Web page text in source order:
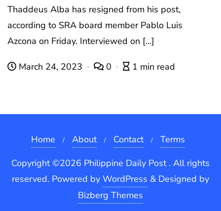
Thaddeus Alba has resigned from his post,
according to SRA board member Pablo Luis
Azcona on Friday. Interviewed on […]
March 24, 2023 0 1 min read
Home About Contact
Terms
Copyright ©2026 Philippine Daily Post . All rights
reserved. Powered by WordPress & Designed by
Bizberg Themes